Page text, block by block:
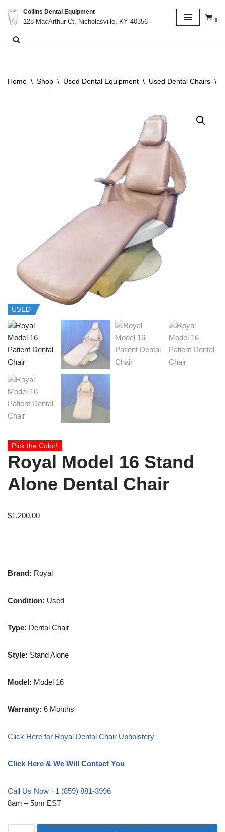
Skip
to
Collins Dental Equipment
128 MacArthur Ct, Nicholasville, KY 40356
0
Home \ Shop \ Used Dental Equipment \ Used Dental Chairs \
USED
Pick the Color!
Royal Model 16 Stand
Alone Dental Chair
$1,200.00
Brand: Royal
Condition: Used
Type: Dental Chair
Style: Stand Alone
Model: Model 16
Warranty: 6 Months
Click Here for Royal Dental Chair Upholstery
Click Here & We Will Contact You
Call Us Now +1 (859) 881-3996
8am – 5pm EST